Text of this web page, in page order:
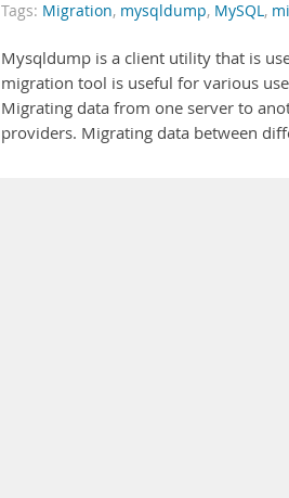
Tags: Migration, mysqldump, MySQL,
Mysqldump is a client utility that is
migration tool is useful for various
Migrating data from one server to
providers. Migrating data between